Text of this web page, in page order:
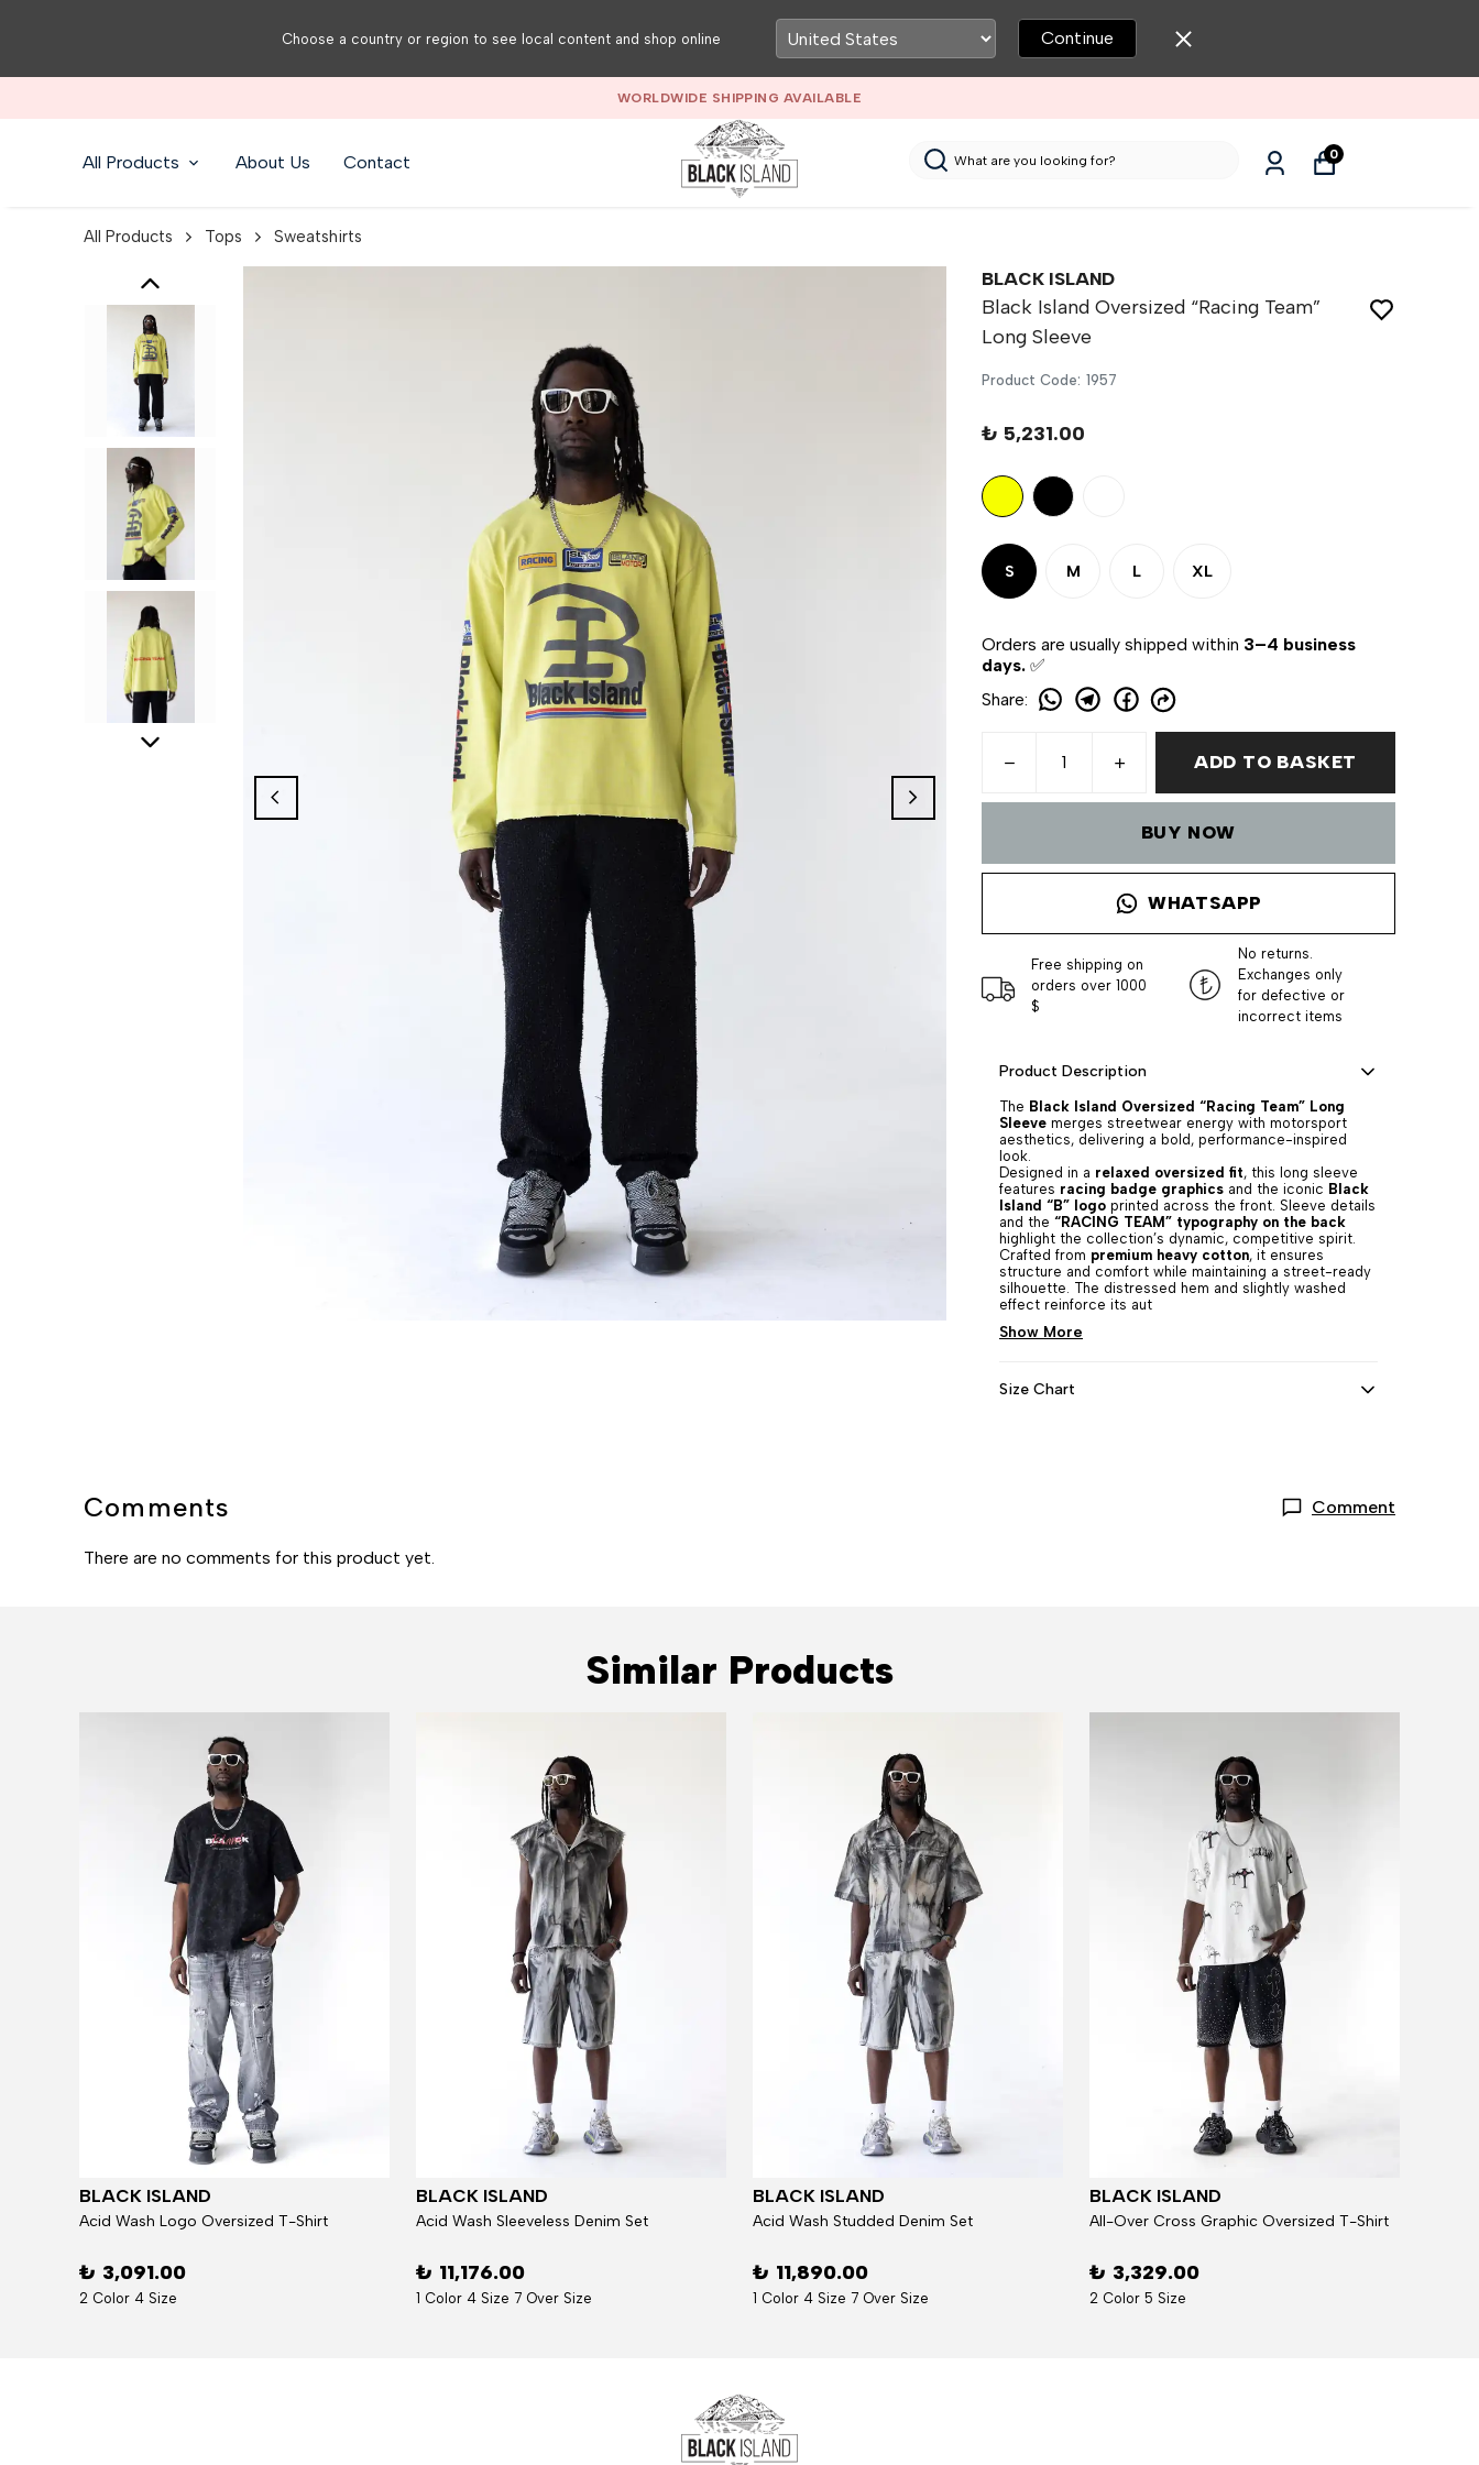
Choose a country or region to see local content and shop online Continue
All Products About Us Contact 0
All Products Tops Sweatshirts
BLACK ISLAND
Black Island Oversized “Racing Team”
Long Sleeve
Product Code: 1957
₺ 5,231.00
S M L XL
Orders are usually shipped within 3–4 business
days. ✅
Share:
ADD TO BASKET
BUY NOW
WHATSAPP
Free shipping on
orders over 1000
$
No returns.
Exchanges only
for defective or
incorrect items
Product Description
The Black Island Oversized “Racing Team” Long
Sleeve merges streetwear energy with motorsport
aesthetics, delivering a bold, performance-inspired
look.
Designed in a relaxed oversized fit, this long sleeve
features racing badge graphics and the iconic Black
Island “B” logo printed across the front. Sleeve details
and the “RACING TEAM” typography on the back
highlight the collection’s dynamic, competitive spirit.
Crafted from premium heavy cotton, it ensures
structure and comfort while maintaining a street-ready
silhouette. The distressed hem and slightly washed
effect reinforce its aut
Show More
Size Chart
Comments Comment
There are no comments for this product yet.
Similar Products
BLACK ISLAND
Acid Wash Logo Oversized T-Shirt
₺ 3,091.00
2 Color 4 Size
BLACK ISLAND
Acid Wash Sleeveless Denim Set
₺ 11,176.00
1 Color 4 Size 7 Over Size
BLACK ISLAND
Acid Wash Studded Denim Set
₺ 11,890.00
1 Color 4 Size 7 Over Size
BLACK ISLAND
All-Over Cross Graphic Oversized T-Shirt
₺ 3,329.00
2 Color 5 Size